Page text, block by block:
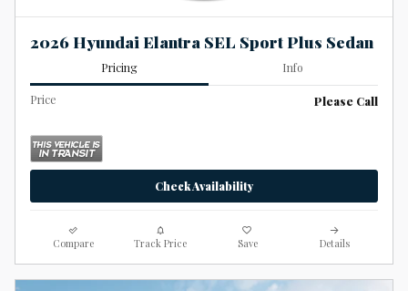
2026 Hyundai Elantra SEL Sport Plus Sedan
Pricing Info
Price Please Call
Check Availability
Compare Track Price Save Details